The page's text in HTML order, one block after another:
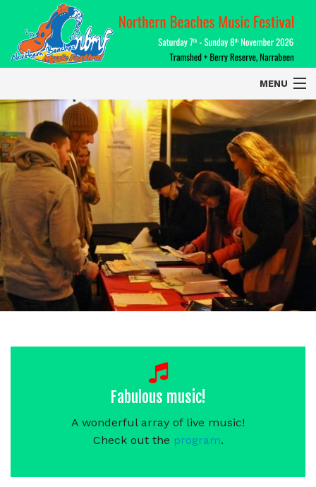
MENU
Home
About
Contact Us
2026 Performers
Fabulous music!
A wonderful array of live music!
Check out the program.